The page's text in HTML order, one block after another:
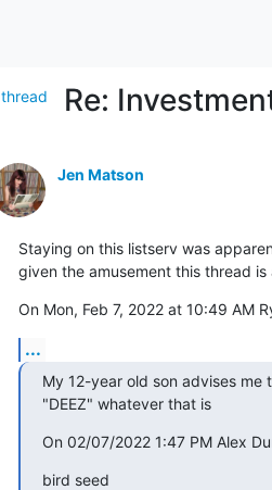
thread Re:
Jen Matson
Staying on this listserv was
given the amusement this thread
On Mon, Feb 7, 2022 at 10:49 AM
...
My 12-year old son advises me
"DEEZ" whatever that is
On 02/07/2022 1:47 PM Alex
bird seed